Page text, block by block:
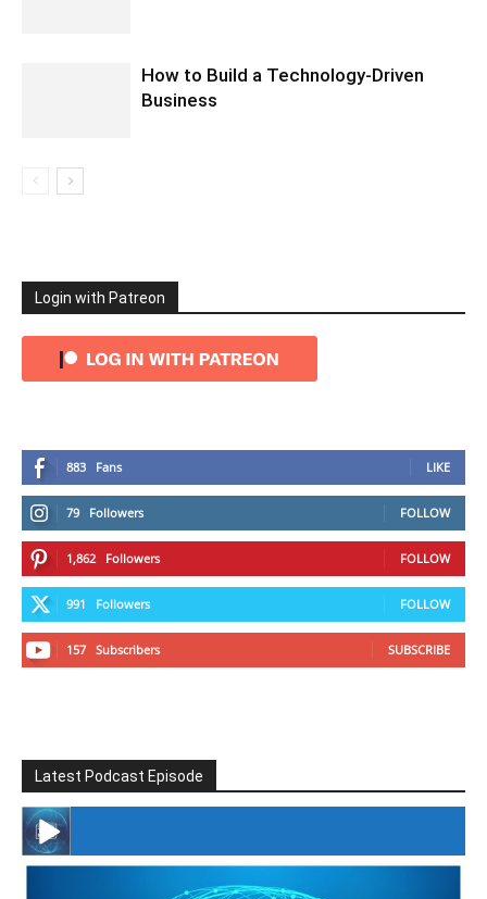
How to Build a Technology-Driven
Business
Login with Patreon
883 Fans LIKE
79 Followers FOLLOW
1,862 Followers FOLLOW
991 Followers FOLLOW
157 Subscribers SUBSCRIBE
Latest Podcast Episode
#246 The Voice Of Mario Retires